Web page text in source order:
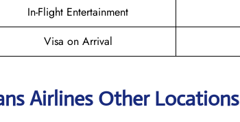
In-Flight Entertainment
Visa on Arrival
Airlines Other Locations